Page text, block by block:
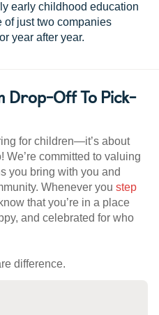
early childhood education
of just two companies
year after year.
Drop-Off To Pick-
for children—it’s about
committed to valuing
you bring with you and
Whenever you step
that you’re in a place
and celebrated for who
difference.